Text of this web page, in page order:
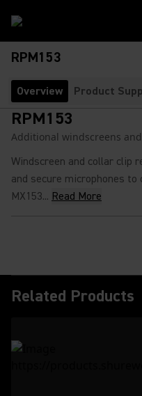
RPM153
Overview Product
RPM153
Additional windscreens
Windscreen and collar clip
and secure microphones
MX153... Read More
Related Products